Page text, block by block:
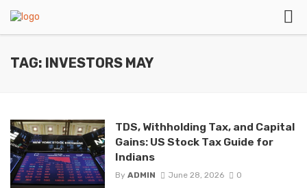
TAG: INVESTORS MAY
TDS, Withholding Tax, and Capital
Gains: US Stock Tax Guide for
Indians
By ADMIN June 28, 2026 0